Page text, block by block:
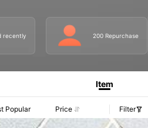
recently 200 Repurchase
Item
Popular Price Filter